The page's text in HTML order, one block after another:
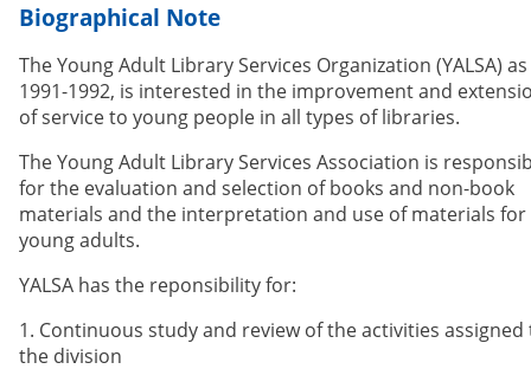
Biographical Note
The Young Adult Library Services Organization (YALSA)
1991-1992, is interested in the improvement and
of service to young people in all types of libraries.
The Young Adult Library Services Association is
for the evaluation and selection of books and non-book
materials and the interpretation and use of materials for
young adults.
YALSA has the reponsibility for:
1. Continuous study and review of the activities assigned
the division